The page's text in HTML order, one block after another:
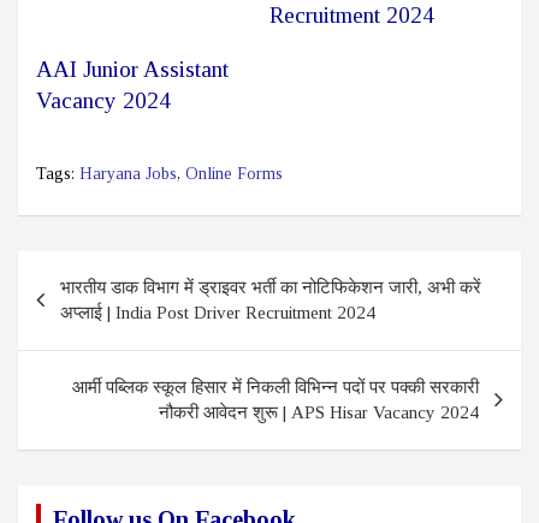
Recruitment 2024
AAI Junior Assistant
Vacancy 2024
Tags: Haryana Jobs, Online Forms
navigation
भारतीय डाक विभाग में ड्राइवर भर्ती का नोटिफिकेशन जारी, अभी करें
अप्लाई | India Post Driver Recruitment 2024
आर्मी पब्लिक स्कूल हिसार में निकली विभिन्न पदों पर पक्की सरकारी
नौकरी आवेदन शुरू | APS Hisar Vacancy 2024